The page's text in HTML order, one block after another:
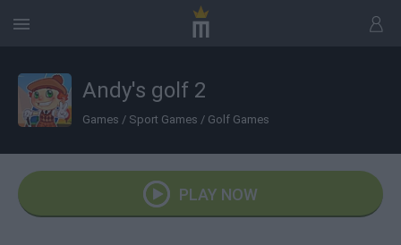
Andy's golf 2
Games / Sport Games / Golf Games
PLAY NOW